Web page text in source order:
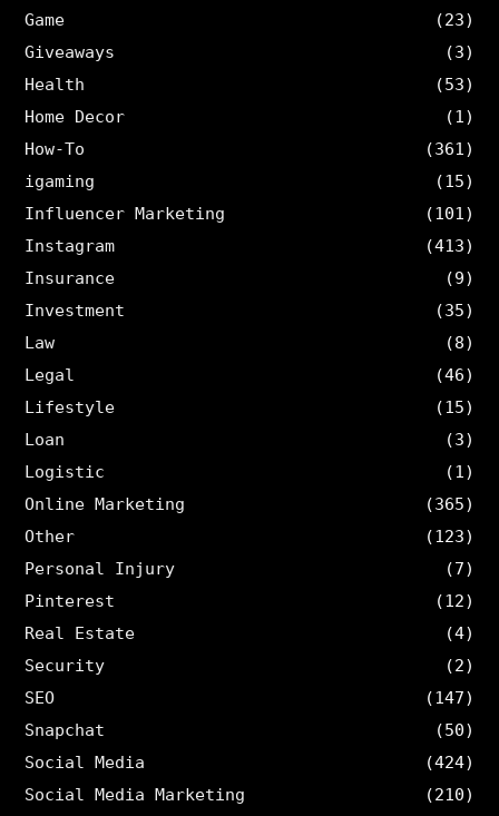
Game
(23)
Giveaways
(3)
Health
(53)
Home Decor
(1)
How-To
(361)
igaming
(15)
Influencer Marketing
(101)
Instagram
(413)
Insurance
(9)
Investment
(35)
Law
(8)
Legal
(46)
Lifestyle
(15)
Loan
(3)
Logistic
(1)
Online Marketing
(365)
Other
(123)
Personal Injury
(7)
Pinterest
(12)
Real Estate
(4)
Security
(2)
SEO
(147)
Snapchat
(50)
Social Media
(424)
Social Media Marketing
(210)